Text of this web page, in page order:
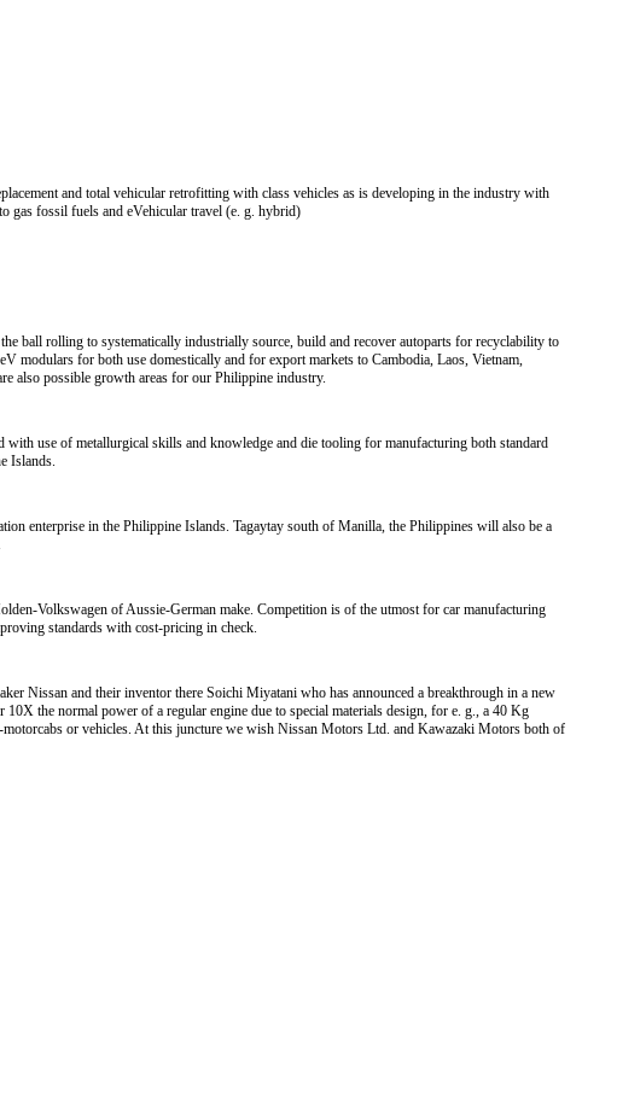
and total vehicular retrofitting with class vehicles as is developing in the industry with
gas fossil fuels and eVehicular travel (e. g. hybrid)
ball rolling to systematically industrially source, build and recover autoparts for recyclability to
modulars for both use domestically and for export markets to Cambodia, Laos, Vietnam,
also possible growth areas for our Philippine industry.
use of metallurgical skills and knowledge and die tooling for manufacturing both standard
Islands.
enterprise in the Philippine Islands. Tagaytay south of Manilla, the Philippines will also be a
Volkswagen of Aussie-German make. Competition is of the utmost for car manufacturing
standards with cost-pricing in check.
Nissan and their inventor there Soichi Miyatani who has announced a breakthrough in a new
the normal power of a regular engine due to special materials design, for e. g., a 40 Kg
or vehicles. At this juncture we wish Nissan Motors Ltd. and Kawazaki Motors both of